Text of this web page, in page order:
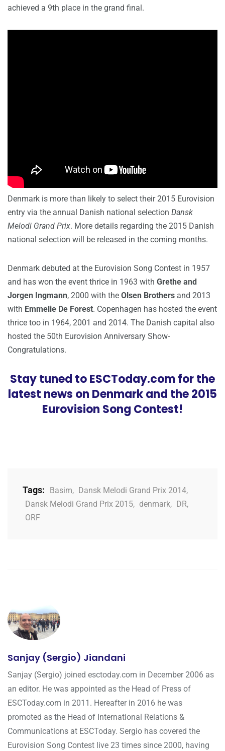
achieved a 9th place in the grand final.
Denmark is more than likely to select their 2015 Eurovision
entry via the annual Danish national selection Dansk
Melodi Grand Prix. More details regarding the 2015 Danish
national selection will be released in the coming months.
Denmark debuted at the Eurovision Song Contest in 1957
and has won the event thrice in 1963 with Grethe and
Jorgen Ingmann, 2000 with the Olsen Brothers and 2013
with Emmelie De Forest. Copenhagen has hosted the event
thrice too in 1964, 2001 and 2014. The Danish capital also
hosted the 50th Eurovision Anniversary Show-
Congratulations.
Stay tuned to ESCToday.com for the
latest news on Denmark and the 2015
Eurovision Song Contest!
Tags: Basim, Dansk Melodi Grand Prix 2014,
Dansk Melodi Grand Prix 2015, denmark, DR,
ORF
Sanjay (Sergio) Jiandani
Sanjay (Sergio) joined esctoday.com in December 2006 as
an editor. He was appointed as the Head of Press of
ESCToday.com in 2011. Hereafter in 2016 he was
promoted as the Head of International Relations &
Communications at ESCToday. Sergio has covered the
Eurovision Song Contest live 23 times since 2000, having